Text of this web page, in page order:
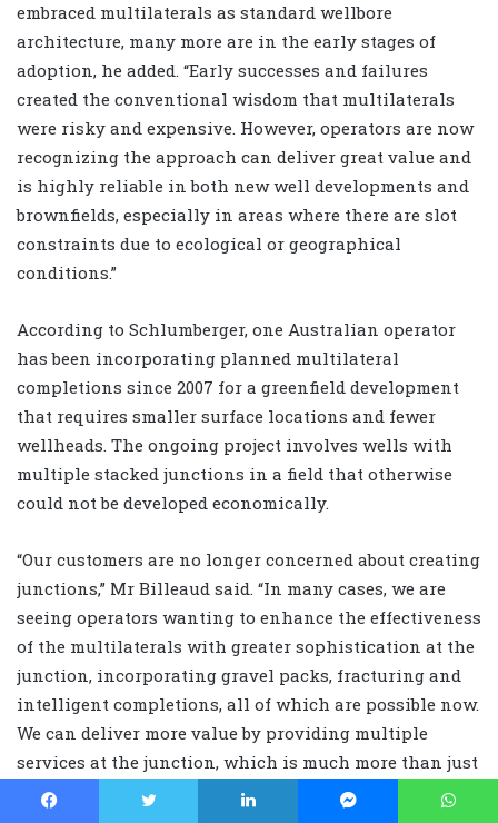
embraced multilaterals as standard wellbore
architecture, many more are in the early stages of
adoption, he added. “Early successes and failures
created the conventional wisdom that multilaterals
were risky and expensive. However, operators are now
recognizing the approach can deliver great value and
is highly reliable in both new well developments and
brownfields, especially in areas where there are slot
constraints due to ecological or geographical
conditions.”
According to Schlumberger, one Australian operator
has been incorporating planned multilateral
completions since 2007 for a greenfield development
that requires smaller surface locations and fewer
wellheads. The ongoing project involves wells with
multiple stacked junctions in a field that otherwise
could not be developed economically.
“Our customers are no longer concerned about creating
junctions,” Mr Billeaud said. “In many cases, we are
seeing operators wanting to enhance the effectiveness
of the multilaterals with greater sophistication at the
junction, incorporating gravel packs, fracturing and
intelligent completions, all of which are possible now.
We can deliver more value by providing multiple
services at the junction, which is much more than just
an interface between the main bore and a lateral.”